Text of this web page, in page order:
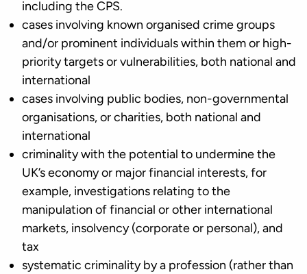
including the CPS.
cases involving known organised crime groups
and/or prominent individuals within them or high-
priority targets or vulnerabilities, both national and
international
cases involving public bodies, non-governmental
organisations, or charities, both national and
international
criminality with the potential to undermine the
UK’s economy or major financial interests, for
example, investigations relating to the
manipulation of financial or other international
markets, insolvency (corporate or personal), and
tax
systematic criminality by a profession (rather than